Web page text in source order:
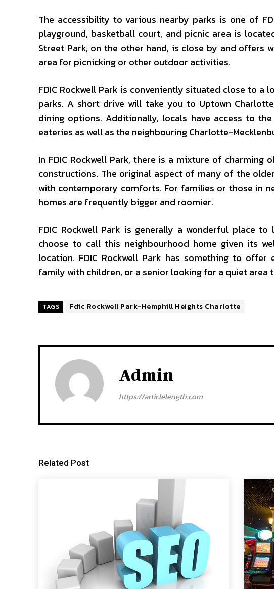
The accessibility to various nearby parks is one of
playground, basketball court, and picnic area is
Street Park, on the other hand, is close by and offers
area for picnicking or other outdoor activities.
FDIC Rockwell Park is conveniently situated close to
parks. A short drive will take you to Uptown
dining options. Additionally, locals have access to
eateries as well as the neighbouring Charlotte-
In FDIC Rockwell Park, there is a mixture of
constructions. The original aspect of many of the
with contemporary comforts. For families or those in
homes are frequently bigger and roomier.
FDIC Rockwell Park is generally a wonderful place
choose to call this neighbourhood home given its
location. FDIC Rockwell Park has something to offer
family with children, or a senior looking for a quiet area
TAGS Fdic Rockwell Park-Hemphill Heights Charlotte
Admin
https://articlelength.com
Related Post